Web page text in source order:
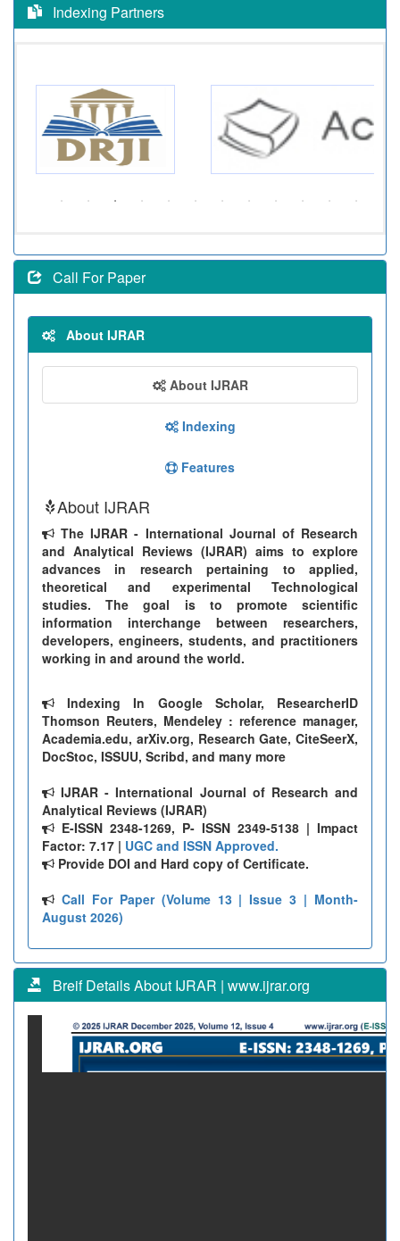
Indexing Partners
Call For Paper
About IJRAR
About IJRAR
Indexing
Features
About IJRAR
The IJRAR - International Journal of Research
and Analytical Reviews (IJRAR) aims to explore
advances in research pertaining to applied,
theoretical and experimental Technological
studies. The goal is to promote scientific
information interchange between researchers,
developers, engineers, students, and practitioners
working in and around the world.
Indexing In Google Scholar, ResearcherID
Thomson Reuters, Mendeley : reference manager,
Academia.edu, arXiv.org, Research Gate, CiteSeerX,
DocStoc, ISSUU, Scribd, and many more
IJRAR - International Journal of Research and
Analytical Reviews (IJRAR)
E-ISSN 2348-1269, P- ISSN 2349-5138 | Impact
Factor: 7.17 | UGC and ISSN Approved.
Provide DOI and Hard copy of Certificate.
Call For Paper (Volume 13 | Issue 3 | Month-
August 2026)
Breif Details About IJRAR | www.ijrar.org